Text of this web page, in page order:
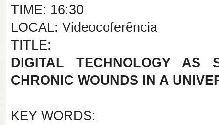
TIME: 16:30
LOCAL: Videocoferência
TITLE:
DIGITAL TECHNOLOGY AS
CHRONIC WOUNDS IN A
KEY WORDS: